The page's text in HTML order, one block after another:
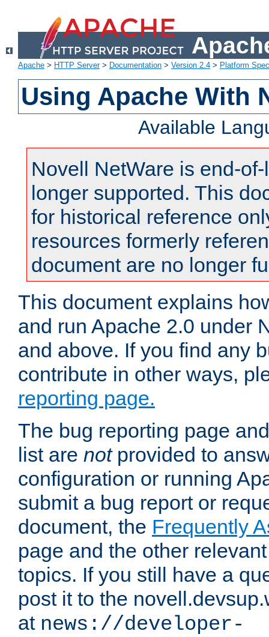
Apache > HTTP Server> Documentation > Version 2.4 > Platform
Using Apache With
Available
Novell NetWare is end-
longer supported. This
for historical reference
resources formerly
document are no longer
This document explains
and run Apache 2.0 under
and above. If you find any
contribute in other ways,
reporting page.
The bug reporting page
list are notprovided to
configuration or running
submit a bug report or
document, the Frequently
page and the other
topics. If you still have a
post it to the
at news://developer-